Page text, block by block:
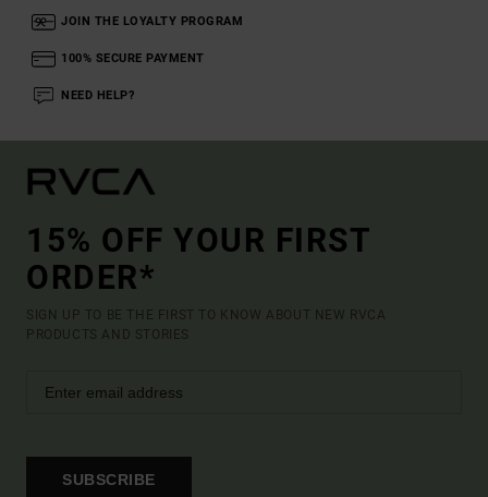
JOIN THE LOYALTY PROGRAM
100% SECURE PAYMENT
NEED HELP?
15% OFF YOUR FIRST
ORDER*
SIGN UP TO BE THE FIRST TO KNOW ABOUT NEW RVCA
PRODUCTS AND STORIES
SUBSCRIBE